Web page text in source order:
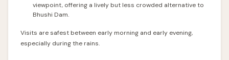
viewpoint, offering a lively but less crowded alternative to
Bhushi Dam.
Visits are safest between early morning and early evening,
especially during the rains.